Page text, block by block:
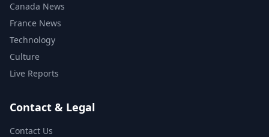
Canada News
France News
Technology
Culture
Live Reports
Contact & Legal
Contact Us